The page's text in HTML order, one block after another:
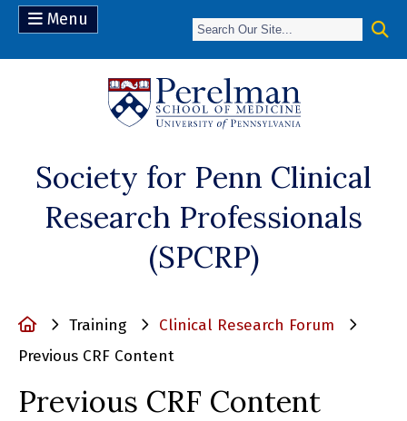
Menu
Society for Penn Clinical
Research Professionals
(SPCRP)
HomeTraining
Clinical Research Forum
Previous CRF Content
Previous CRF Content